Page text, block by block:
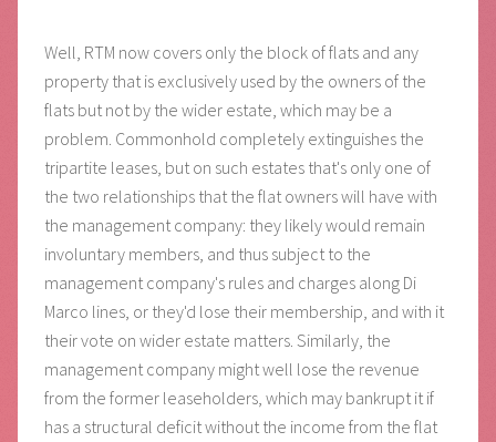
Well, RTM now covers only the block of flats and any
property that is exclusively used by the owners of the
flats but not by the wider estate, which may be a
problem. Commonhold completely extinguishes the
tripartite leases, but on such estates that's only one of
the two relationships that the flat owners will have with
the management company: they likely would remain
involuntary members, and thus subject to the
management company's rules and charges along Di
Marco lines, or they'd lose their membership, and with it
their vote on wider estate matters. Similarly, the
management company might well lose the revenue
from the former leaseholders, which may bankrupt it if
has a structural deficit without the income from the flat